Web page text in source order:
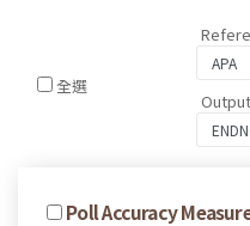
全選
Poll Accuracy